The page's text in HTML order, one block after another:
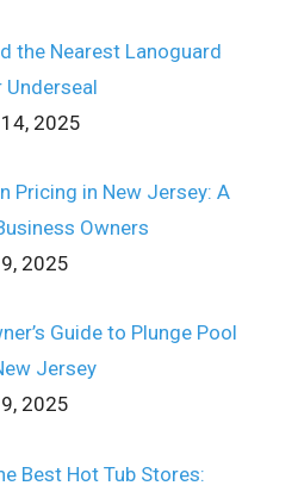
the Nearest Lanoguard
Underseal
2025
Pricing in New Jersey: A
Owners
2025
Guide to Plunge Pool
Jersey
2025
Best Hot Tub Stores: